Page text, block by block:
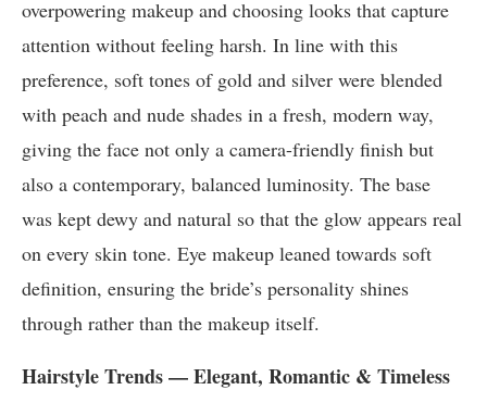
overpowering makeup and choosing looks that capture
attention without feeling harsh. In line with this
preference, soft tones of gold and silver were blended
with peach and nude shades in a fresh, modern way,
giving the face not only a camera-friendly finish but
also a contemporary, balanced luminosity. The base
was kept dewy and natural so that the glow appears real
on every skin tone. Eye makeup leaned towards soft
definition, ensuring the bride’s personality shines
through rather than the makeup itself.
Hairstyle Trends — Elegant, Romantic & Timeless